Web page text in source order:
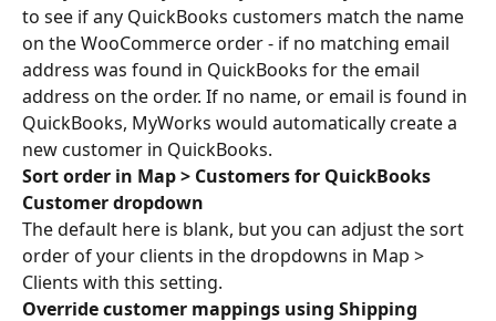
to see if any QuickBooks customers match the name
on the WooCommerce order - if no matching email
address was found in QuickBooks for the email
address on the order. If no name, or email is found in
QuickBooks, MyWorks would automatically create a
new customer in QuickBooks.
Sort order in Map > Customers for QuickBooks
Customer dropdown
The default here is blank, but you can adjust the sort
order of your clients in the dropdowns in Map >
Clients with this setting.
Override customer mappings using Shipping